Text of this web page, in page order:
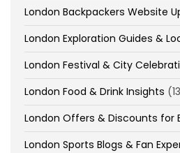
London Backpackers Website
London Exploration Guides &
London Festival & City
London Food & Drink Insights
London Offers & Discounts for
London Sports Blogs & Fan